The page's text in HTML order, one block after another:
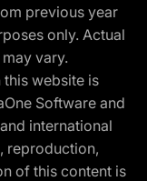
previous year
only. Actual
vary.
website is
Software and
international
reproduction,
of this content is